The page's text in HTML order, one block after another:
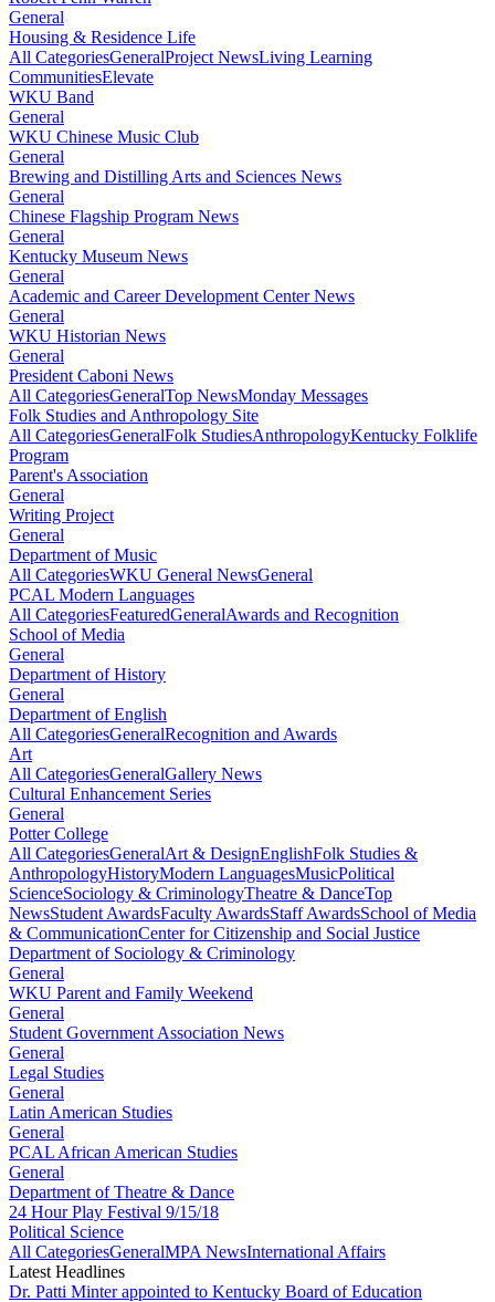
General
Housing & Residence Life
All CategoriesGeneralProject NewsLiving Learning
CommunitiesElevate
WKU Band
General
WKU Chinese Music Club
General
Brewing and Distilling Arts and Sciences News
General
Chinese Flagship Program News
General
Kentucky Museum News
General
Academic and Career Development Center News
General
WKU Historian News
General
President Caboni News
All CategoriesGeneralTop NewsMonday Messages
Folk Studies and Anthropology Site
All CategoriesGeneralFolk StudiesAnthropologyKentucky Folklife
Program
Parent's Association
General
Writing Project
General
Department of Music
All CategoriesWKU General NewsGeneral
PCAL Modern Languages
All CategoriesFeaturedGeneralAwards and Recognition
School of Media
General
Department of History
General
Department of English
All CategoriesGeneralRecognition and Awards
Art
All CategoriesGeneralGallery News
Cultural Enhancement Series
General
Potter College
All CategoriesGeneralArt & DesignEnglishFolk Studies &
AnthropologyHistoryModern LanguagesMusicPolitical
ScienceSociology & CriminologyTheatre & DanceTop
NewsStudent AwardsFaculty AwardsStaff AwardsSchool of Media
& CommunicationCenter for Citizenship and Social Justice
Department of Sociology & Criminology
General
WKU Parent and Family Weekend
General
Student Government Association News
General
Legal Studies
General
Latin American Studies
General
PCAL African American Studies
General
Department of Theatre & Dance
24 Hour Play Festival 9/15/18
Political Science
All CategoriesGeneralMPA NewsInternational Affairs
Latest Headlines
Dr. Patti Minter appointed to Kentucky Board of Education